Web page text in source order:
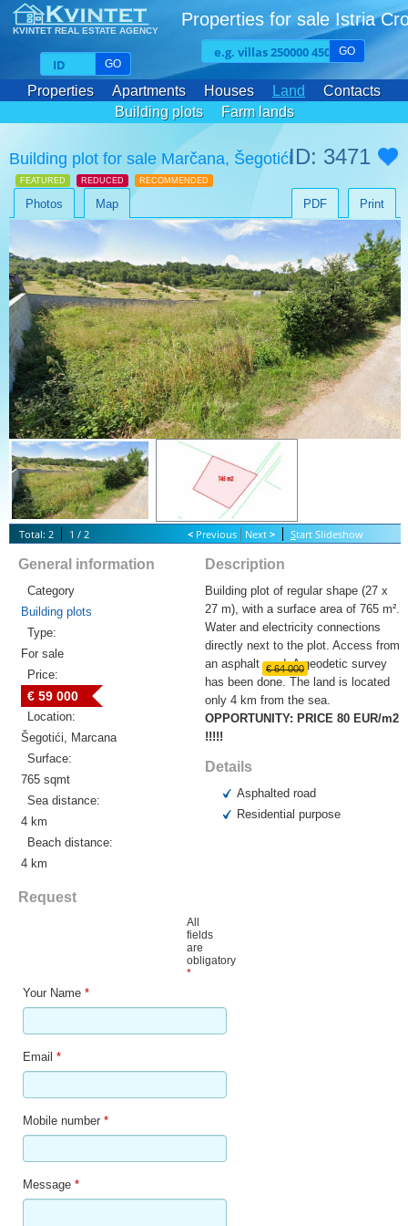
KVINTET REAL ESTATE AGENCY
Properties for sale Istria
GO
GO
Properties Apartments Houses Land
Contacts
Building plots
Farm lands
Building plot for sale Marčana, Šegotići
FEATURED REDUCED RECOMMENDED
ID: 3471
Photos Map Print
PDF
Total: 2 1 / 2 < Previous Next > Start Slideshow
General information
Category
Building plots
Type:
For sale
Price:
€ 59 000
€ 64 000
Location:
Šegotići, Marcana
Surface:
765 sqmt
Sea distance:
4 km
Beach distance:
4 km
Request
All
fields
are
obligatory
*
Your Name *
Email *
Mobile number *
Message *
Description
Building plot of regular shape (27 x
27 m), with a surface area of 765 m².
Water and electricity connections
directly next to the plot. Access from
an asphalt road. A geodetic survey
has been done. The land is located
only 4 km from the sea.
OPPORTUNITY: PRICE 80 EUR/m2
!!!!!
Details
Asphalted road
Residential purpose